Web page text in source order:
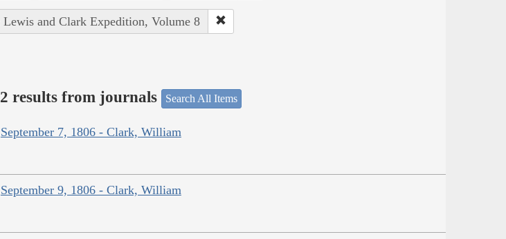
Lewis and Clark Expedition, Volume 8
results from journals Search All Items
September 7, 1806 - Clark, William
September 9, 1806 - Clark, William